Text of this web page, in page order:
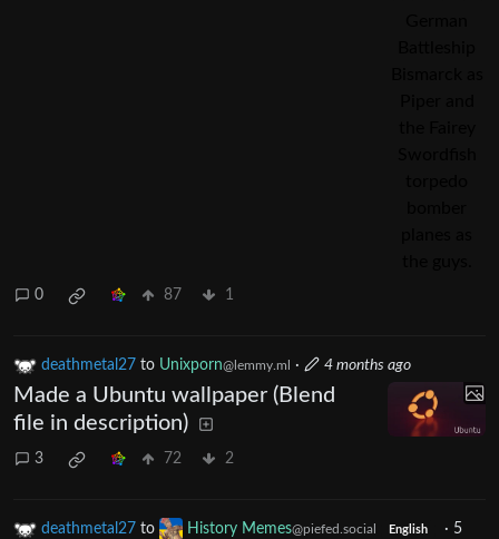
0 87 1
deathmetal27 to Unixporn@lemmy.ml · 4 months ago
Made a Ubuntu wallpaper (Blend
file in description)
3 72 2
deathmetal27 to History Memes@piefed.social English · 5